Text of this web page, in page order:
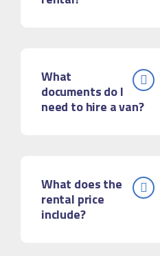
What
documents do I
need to hire a van?
What does the
rental price
include?